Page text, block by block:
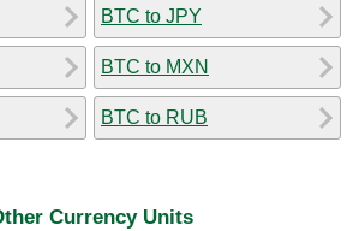
BTC to JPY
BTC to MXN
BTC to RUB
Currency Units